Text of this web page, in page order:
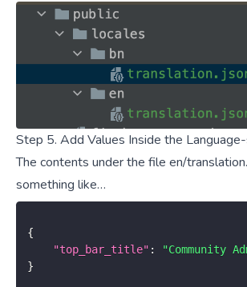
Step 5. Add Values Inside the
The contents under the file en/
something like…
{
"top_bar_title" :
"Community
}